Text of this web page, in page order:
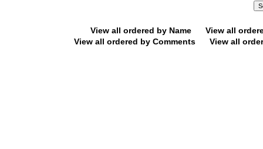
View all ordered by Name
View all
View all ordered by Comments
View all